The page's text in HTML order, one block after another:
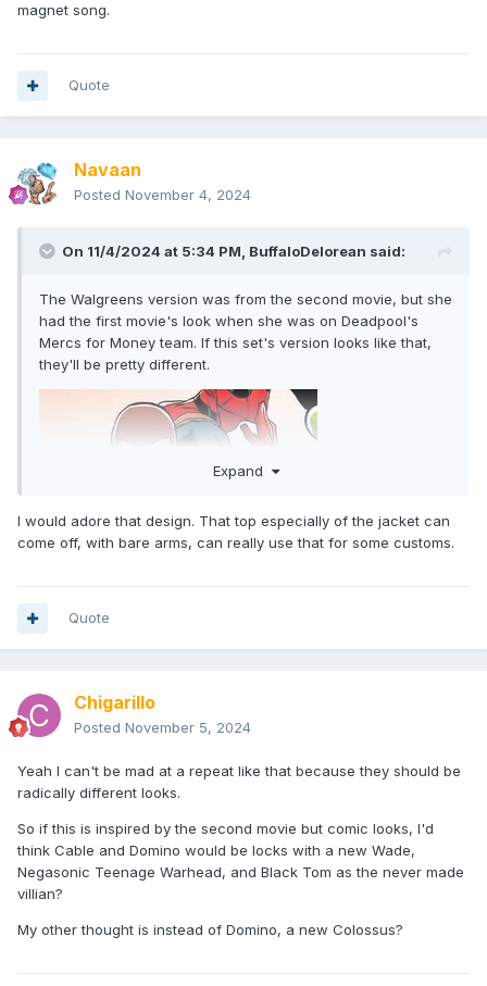
magnet song.
Quote
Navaan
Posted November 4, 2024
On 11/4/2024 at 5:34 PM, BuffaloDelorean said:
The Walgreens version was from the second movie, but she
had the first movie's look when she was on Deadpool's
Mercs for Money team. If this set's version looks like that,
they'll be pretty different.
Expand
I would adore that design. That top especially of the jacket can
come off, with bare arms, can really use that for some customs.
Quote
Chigarillo
Posted November 5, 2024
Yeah I can't be mad at a repeat like that because they should be
radically different looks.
So if this is inspired by the second movie but comic looks, I'd
think Cable and Domino would be locks with a new Wade,
Negasonic Teenage Warhead, and Black Tom as the never made
villian?
My other thought is instead of Domino, a new Colossus?